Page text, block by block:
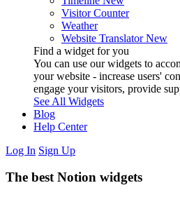
Visitor Counter
Weather
Website Translator New
Find a widget for you
You can use our widgets to
your website - increase users'
engage your visitors, provide
See All Widgets
Blog
Help Center
Log In Sign Up
The best Notion widgets